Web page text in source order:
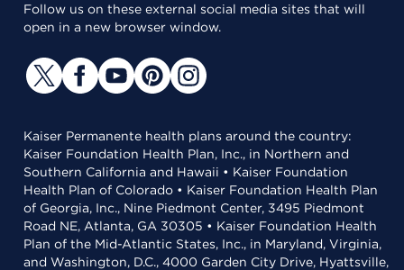
Follow us on these external social media sites that will
open in a new browser window.
Kaiser Permanente health plans around the country:
Kaiser Foundation Health Plan, Inc., in Northern and
Southern California and Hawaii • Kaiser Foundation
Health Plan of Colorado • Kaiser Foundation Health Plan
of Georgia, Inc., Nine Piedmont Center, 3495 Piedmont
Road NE, Atlanta, GA 30305 • Kaiser Foundation Health
Plan of the Mid-Atlantic States, Inc., in Maryland, Virginia,
and Washington, D.C., 4000 Garden City Drive, Hyattsville,